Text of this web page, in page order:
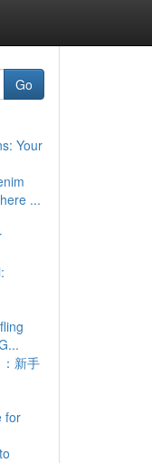
Go
Your
...
新手
for